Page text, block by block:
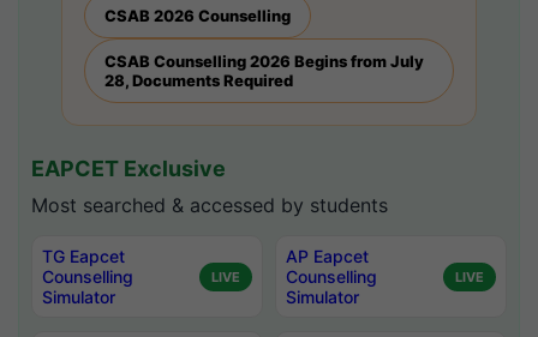
CSAB 2026 Counselling
CSAB Counselling 2026 Begins from July
28, Documents Required
EAPCET Exclusive
Most searched & accessed by students
TG Eapcet
Counselling
Simulator
LIVE
AP Eapcet
Counselling
Simulator
LIVE